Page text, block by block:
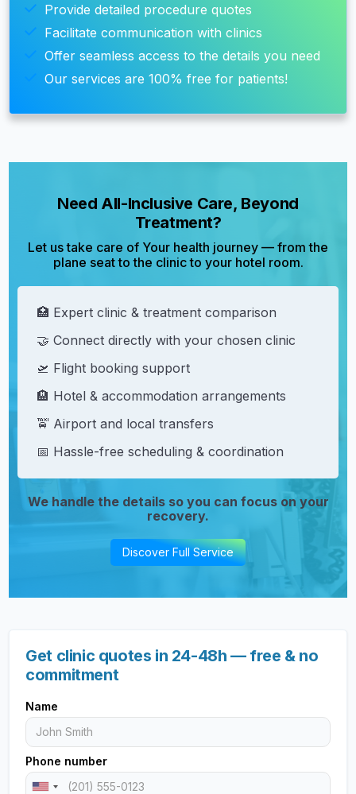
Provide detailed procedure quotes
Facilitate communication with clinics
Offer seamless access to the details you need
Our services are 100% free for patients!
Need All-Inclusive Care, Beyond
Treatment?
Let us take care of Your health journey — from the
plane seat to the clinic to your hotel room.
🏥 Expert clinic & treatment comparison
🤝 Connect directly with your chosen clinic
🛫 Flight booking support
🏨 Hotel & accommodation arrangements
🚖 Airport and local transfers
📅 Hassle-free scheduling & coordination
We handle the details so you can focus on your
recovery.
Discover Full Service
Get clinic quotes in 24-48h — free & no
commitment
Name
Phone number